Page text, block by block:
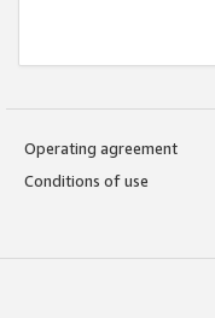
Operating agreement
Conditions of use